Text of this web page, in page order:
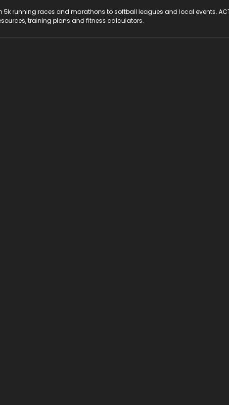
5k running races and marathons to softball leagues and local events.
training plans and fitness calculators.